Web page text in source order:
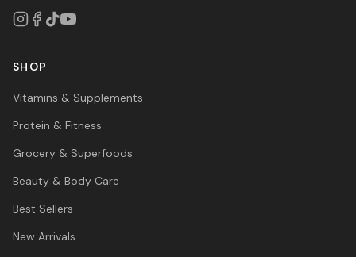
SHOP
Vitamins & Supplements
Protein & Fitness
Grocery & Superfoods
Beauty & Body Care
Best Sellers
New Arrivals